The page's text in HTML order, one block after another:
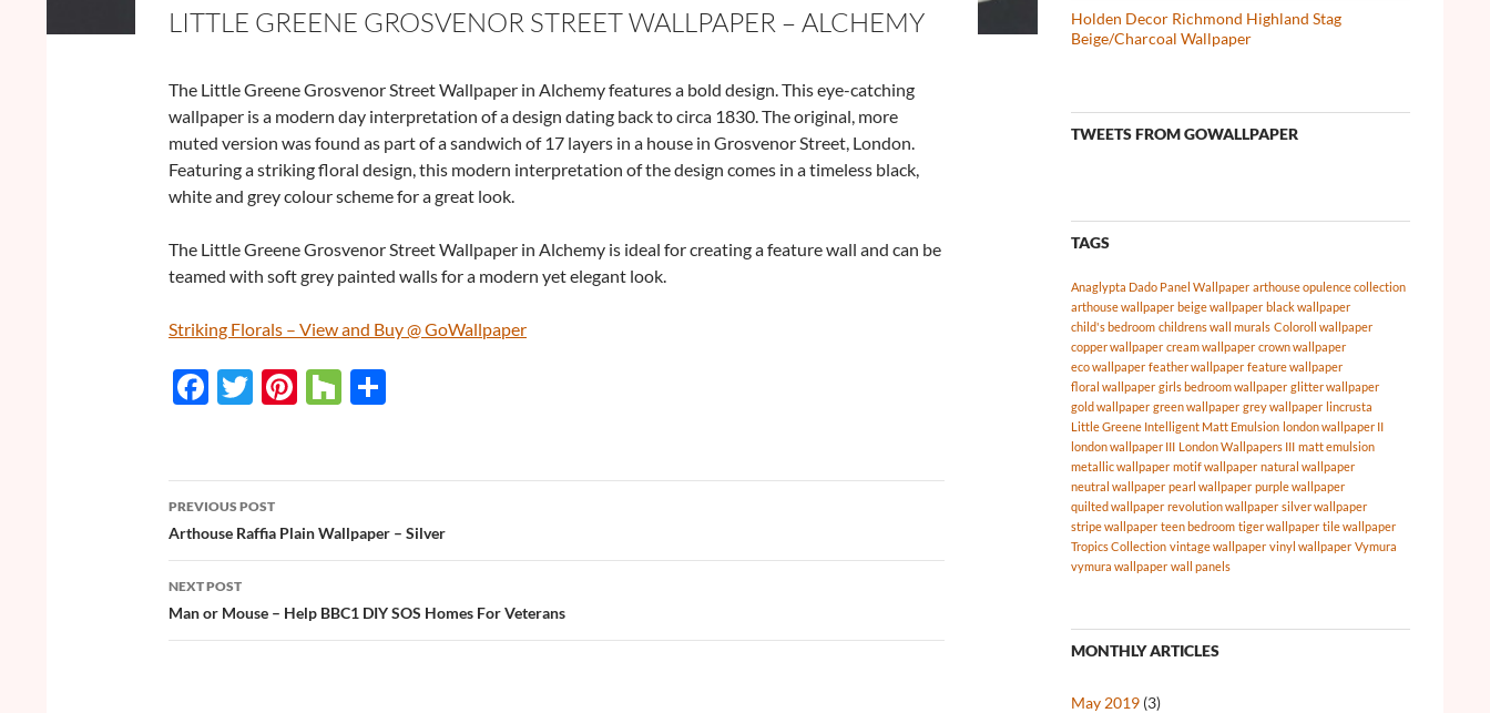
LITTLE GREENE GROSVENOR STREET WALLPAPER – ALCHEMY
The Little Greene Grosvenor Street Wallpaper in Alchemy features a bold design. This eye-catching
wallpaper is a modern day interpretation of a design dating back to circa 1830. The original, more
muted version was found as part of a sandwich of 17 layers in a house in Grosvenor Street, London.
Featuring a striking floral design, this modern interpretation of the design comes in a timeless black,
white and grey colour scheme for a great look.
The Little Greene Grosvenor Street Wallpaper in Alchemy is ideal for creating a feature wall and can be
teamed with soft grey painted walls for a modern yet elegant look.
Striking Florals – View and Buy @ GoWallpaper
F
b
o
o
k
T
er
Pi
es
t
H
zz e
Post
navigation
PREVIOUS POST
Arthouse Raffia Plain Wallpaper – Silver
NEXT POST
Man or Mouse – Help BBC1 DIY SOS Homes For Veterans
Holden Decor Richmond Highland Stag
Beige/Charcoal Wallpaper
TWEETS FROM GOWALLPAPER
TAGS
Anaglypta Dado Panel Wallpaper arthouse opulence collection
arthouse wallpaper beige wallpaper black wallpaper
child's bedroom childrens wall murals Coloroll wallpaper
copper wallpaper cream wallpaper crown wallpaper
eco wallpaper feather wallpaper feature wallpaper
floral wallpaper girls bedroom wallpaper glitter wallpaper
gold wallpaper green wallpaper grey wallpaper lincrusta
Little Greene Intelligent Matt Emulsion london wallpaper II
london wallpaper III London Wallpapers III matt emulsion
metallic wallpaper motif wallpaper natural wallpaper
neutral wallpaper pearl wallpaper purple wallpaper
quilted wallpaper revolution wallpaper silver wallpaper
stripe wallpaper teen bedroom tiger wallpaper tile wallpaper
Tropics Collection vintage wallpaper vinyl wallpaper Vymura
vymura wallpaper wall panels
MONTHLY ARTICLES
May 2019 (3)